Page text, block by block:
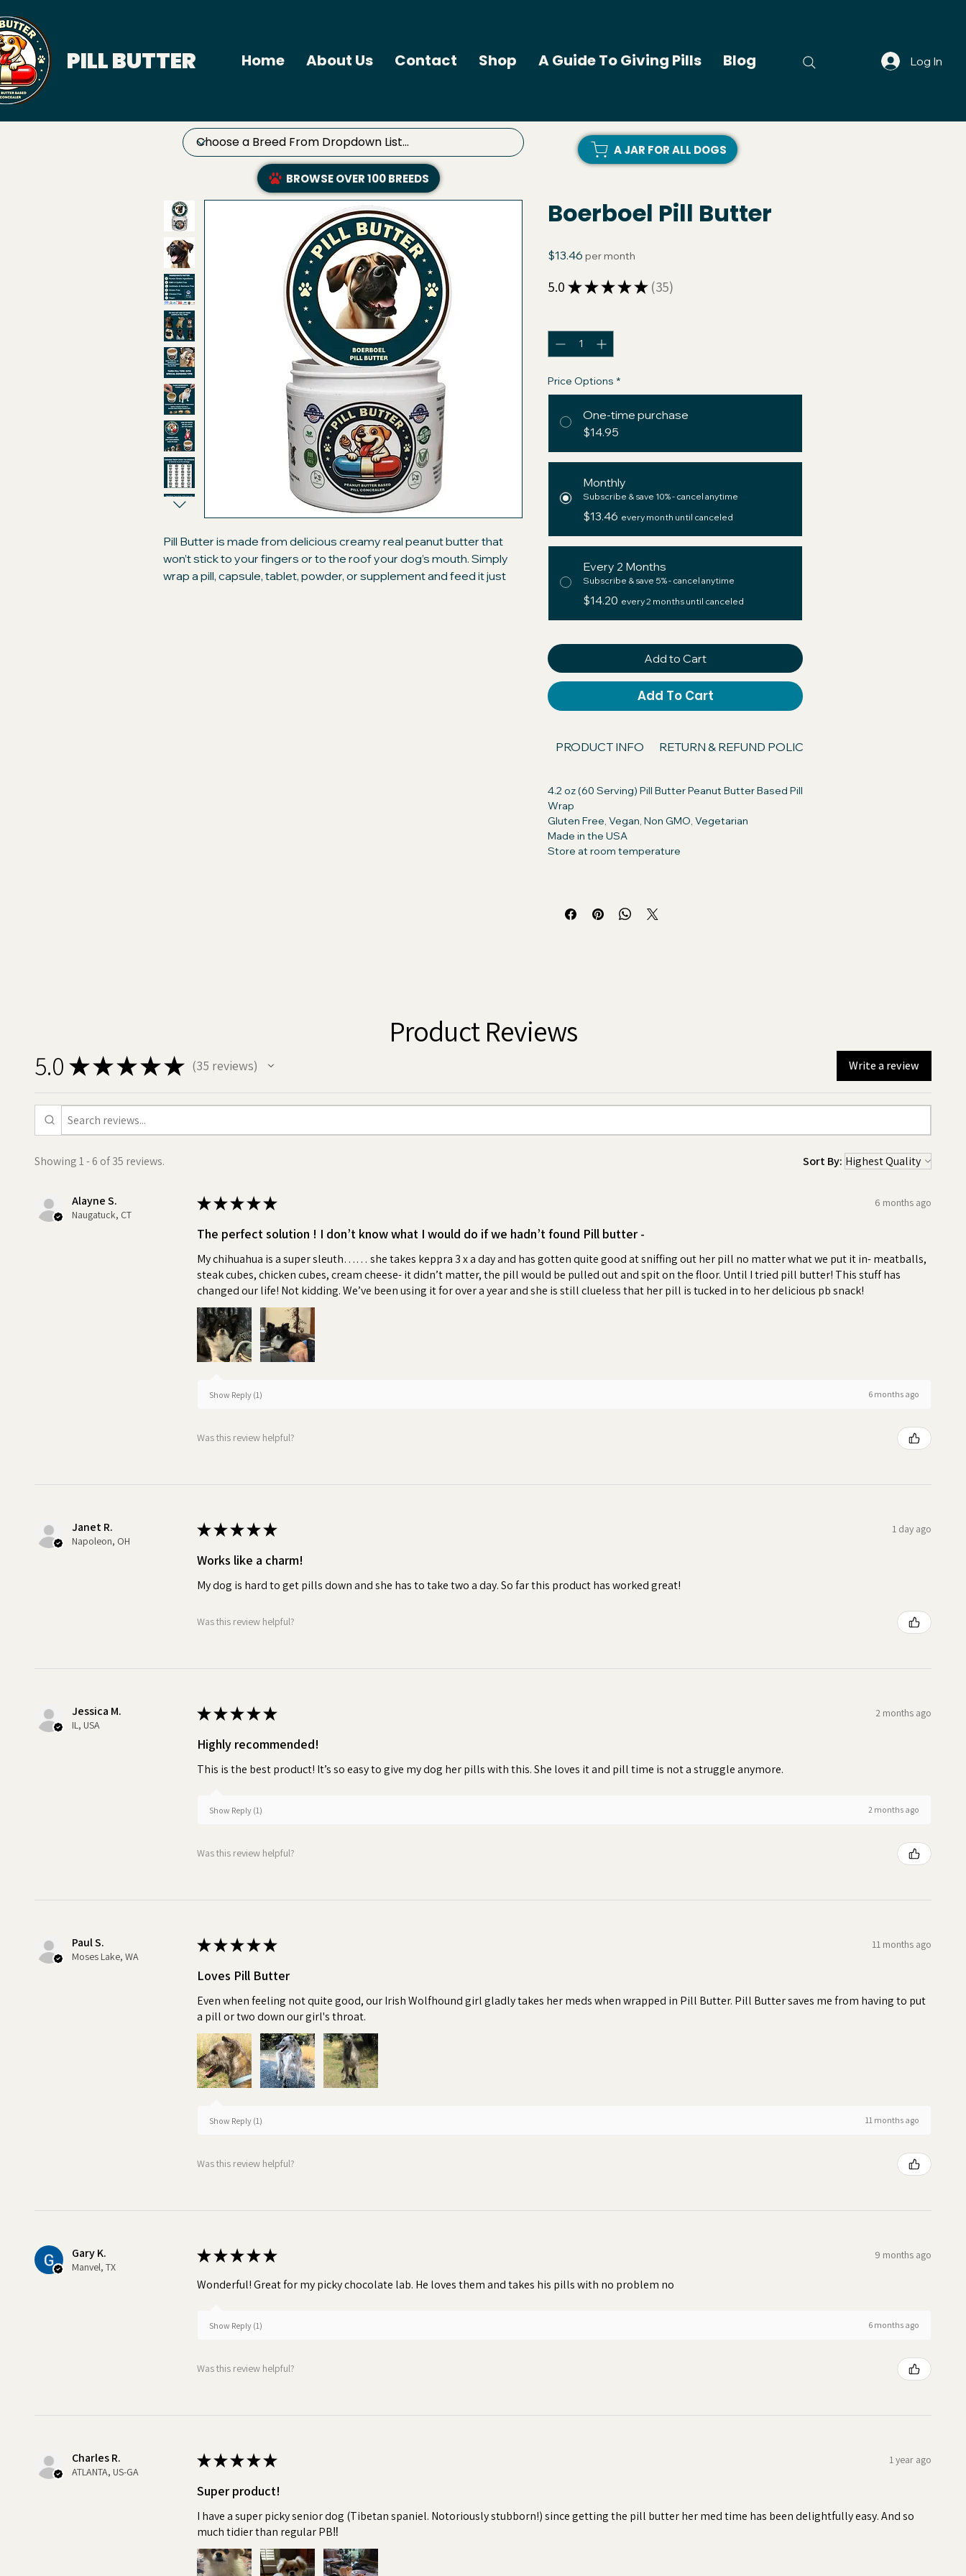
PILL BUTTER Home About Us Contact Shop A Guide To Giving Pills Blog Log In
A JAR FOR ALL DOGS
BROWSE OVER 100 BREEDS
Pill Butter is made from delicious creamy real peanut butter that
won’t stick to your fingers or to the roof your dog’s mouth. Simply
wrap a pill, capsule, tablet, powder, or supplement and feed it just
Using an irresistible, high value, peanut
based treat like Pill Butter to wrap your dog's pills creates a positive
association with medication time. Your dog will look forward to the
Turn pill time into a special bonding moment each day.
their food. Pill Butter makes medication time enjoyable for your pet.
Quality: No fake peanut butter "flavoring".
Versatile:
Use as little or as much Pill Butter as you need. Ideal
Personal:Customize your jar by selecting from over 100
Irresistible: The delicious peanut butter and creamy texture of
Pill Butter fully masks the taste and smell of any pill, capsule, tablet,
spit out their medicine, it can result in inconsistent dosages, which
Boerboel Pill Butter
$13.46 Price
per month
5.0★★★★★ 35
35
Price Options *
One-time purchase
$14.95
Monthly
Subscribe & save 10% - cancel anytime
$13.46 every month until canceled
Every 2 Months
Subscribe & save 5% - cancel anytime
$14.20 every 2 months until canceled
Add to Cart
Add To Cart
PRODUCT INFO RETURN & REFUND POLICY
4.2 oz (60 Serving) Pill Butter Peanut Butter Based Pill
Wrap
Gluten Free, Vegan, Non GMO, Vegetarian
Made in the USA
Store at room temperature
Product Reviews
5.0 ★★★★★ 35 reviews
35 Write a review
Showing 1 - 6 of 35 reviews. Sort By:
Alayne S.
Naugatuck, CT
★★★★★ 6 months ago
The perfect solution ! I don’t know what I would do if we hadn’t found Pill butter -
My chihuahua is a super sleuth…… she takes keppra 3 x a day and has gotten quite good at sniffing out her pill no matter what we put it in- meatballs,
steak cubes, chicken cubes, cream cheese- it didn’t matter, the pill would be pulled out and spit on the floor. Until I tried pill butter! This stuff has
changed our life! Not kidding. We’ve been using it for over a year and she is still clueless that her pill is tucked in to her delicious pb snack!
Show Reply (1) 6 months ago
Was this review helpful?
Janet R.
Napoleon, OH
★★★★★ 1 day ago
Works like a charm!
My dog is hard to get pills down and she has to take two a day. So far this product has worked great!
Was this review helpful?
Jessica M.
IL, USA
★★★★★ 2 months ago
Highly recommended!
This is the best product! It’s so easy to give my dog her pills with this. She loves it and pill time is not a struggle anymore.
Show Reply (1) 2 months ago
Was this review helpful?
Paul S.
Moses Lake, WA
★★★★★ 11 months ago
Loves Pill Butter
Even when feeling not quite good, our Irish Wolfhound girl gladly takes her meds when wrapped in Pill Butter. Pill Butter saves me from having to put
a pill or two down our girl's throat.
Show Reply (1) 11 months ago
Was this review helpful?
Gary K.
Manvel, TX
★★★★★ 9 months ago
Wonderful! Great for my picky chocolate lab. He loves them and takes his pills with no problem no
Show Reply (1) 6 months ago
Was this review helpful?
Charles R.
ATLANTA, US-GA
★★★★★ 1 year ago
Super product!
I have a super picky senior dog (Tibetan spaniel. Notoriously stubborn!) since getting the pill butter her med time has been delightfully easy. And so
much tidier than regular PB‼️